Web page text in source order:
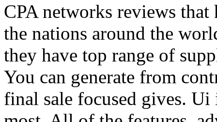
CPA networks reviews
the nations around the
they have top range of
You can generate from
final sale focused gives.